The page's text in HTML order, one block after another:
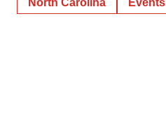
North Carolina Events